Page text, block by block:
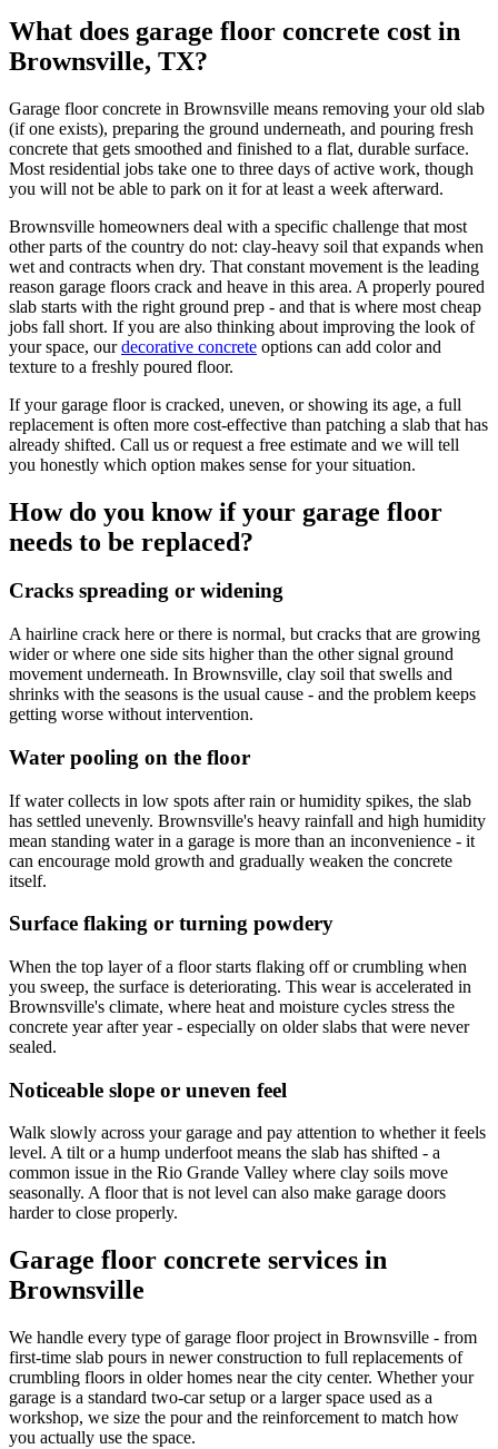
What does garage floor concrete cost in
Brownsville, TX?
Garage floor concrete in Brownsville means removing your old slab
(if one exists), preparing the ground underneath, and pouring fresh
concrete that gets smoothed and finished to a flat, durable surface.
Most residential jobs take one to three days of active work, though
you will not be able to park on it for at least a week afterward.
Brownsville homeowners deal with a specific challenge that most
other parts of the country do not: clay-heavy soil that expands when
wet and contracts when dry. That constant movement is the leading
reason garage floors crack and heave in this area. A properly poured
slab starts with the right ground prep - and that is where most cheap
jobs fall short. If you are also thinking about improving the look of
your space, our decorative concrete options can add color and
texture to a freshly poured floor.
If your garage floor is cracked, uneven, or showing its age, a full
replacement is often more cost-effective than patching a slab that has
already shifted. Call us or request a free estimate and we will tell
you honestly which option makes sense for your situation.
How do you know if your garage floor
needs to be replaced?
Cracks spreading or widening
A hairline crack here or there is normal, but cracks that are growing
wider or where one side sits higher than the other signal ground
movement underneath. In Brownsville, clay soil that swells and
shrinks with the seasons is the usual cause - and the problem keeps
getting worse without intervention.
Water pooling on the floor
If water collects in low spots after rain or humidity spikes, the slab
has settled unevenly. Brownsville's heavy rainfall and high humidity
mean standing water in a garage is more than an inconvenience - it
can encourage mold growth and gradually weaken the concrete
itself.
Surface flaking or turning powdery
When the top layer of a floor starts flaking off or crumbling when
you sweep, the surface is deteriorating. This wear is accelerated in
Brownsville's climate, where heat and moisture cycles stress the
concrete year after year - especially on older slabs that were never
sealed.
Noticeable slope or uneven feel
Walk slowly across your garage and pay attention to whether it feels
level. A tilt or a hump underfoot means the slab has shifted - a
common issue in the Rio Grande Valley where clay soils move
seasonally. A floor that is not level can also make garage doors
harder to close properly.
Garage floor concrete services in
Brownsville
We handle every type of garage floor project in Brownsville - from
first-time slab pours in newer construction to full replacements of
crumbling floors in older homes near the city center. Whether your
garage is a standard two-car setup or a larger space used as a
workshop, we size the pour and the reinforcement to match how
you actually use the space.